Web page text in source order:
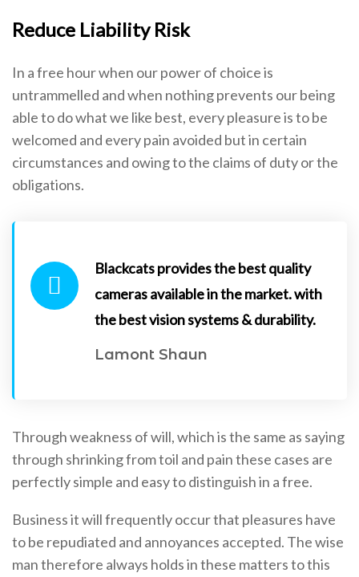
Reduce Liability Risk
In a free hour when our power of choice is
untrammelled and when nothing prevents our being
able to do what we like best, every pleasure is to be
welcomed and every pain avoided but in certain
circumstances and owing to the claims of duty or the
obligations.
Blackcats provides the best quality
cameras available in the market. with
the best vision systems & durability.
Lamont Shaun
Through weakness of will, which is the same as saying
through shrinking from toil and pain these cases are
perfectly simple and easy to distinguish in a free.
Business it will frequently occur that pleasures have
to be repudiated and annoyances accepted. The wise
man therefore always holds in these matters to this